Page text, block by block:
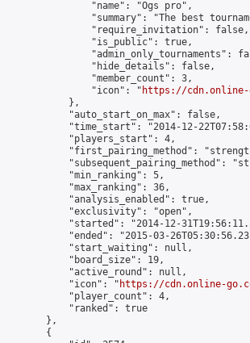
                "name": "Ogs pro",
"summary": "The best
                "require_invitation": false,
                "is_public": true,
"admin_only_tournaments":
                "hide_details": false,
                "member_count": 3,
                "icon": "
https://cdn.online-
            },
            "auto_start_on_max": false,
"time_start": "2014-12-
            "players_start": 4,
"first_pairing_method":
"subsequent_pairing_method":
            "min_ranking": 5,
            "max_ranking": 36,
            "analysis_enabled": true,
            "exclusivity": "open",
"started": "2014-12-
"ended": "2015-03-
            "start_waiting": null,
            "board_size": 19,
            "active_round": null,
            "icon": "
https://cdn.online-
            "player_count": 4,
            "ranked": true
        },
        {